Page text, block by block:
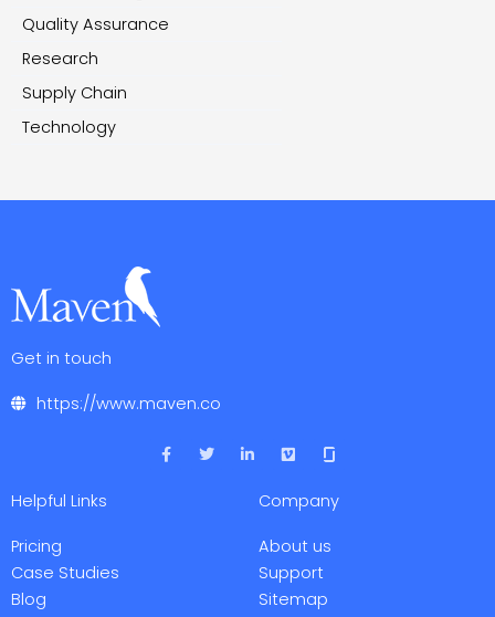
Quality Assurance
Research
Supply Chain
Technology
Get in touch
https://www.maven.co
F
a
T
w
L
i
V
i
o
Helpful Links
Pricing
Case Studies
Blog
Company
About us
Support
Sitemap